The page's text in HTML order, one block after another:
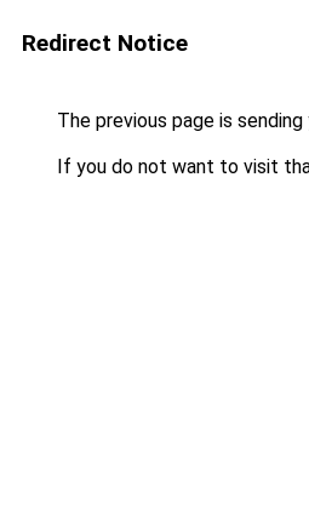
Redirect Notice
The previous page is
If you do not want to visit